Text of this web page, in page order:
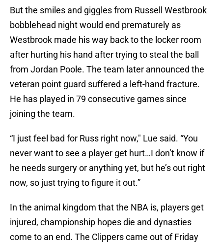
But the smiles and giggles from Russell Westbrook
bobblehead night would end prematurely as
Westbrook made his way back to the locker room
after hurting his hand after trying to steal the ball
from Jordan Poole. The team later announced the
veteran point guard suffered a left-hand fracture.
He has played in 79 consecutive games since
joining the team.
“I just feel bad for Russ right now," Lue said. “You
never want to see a player get hurt…I don’t know if
he needs surgery or anything yet, but he’s out right
now, so just trying to figure it out.”
In the animal kingdom that the NBA is, players get
injured, championship hopes die and dynasties
come to an end. The Clippers came out of Friday